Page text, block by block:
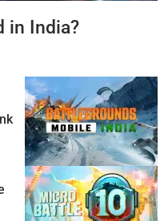
in India?